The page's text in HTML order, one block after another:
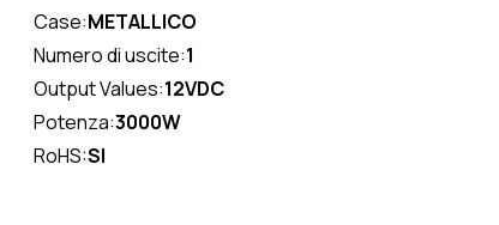
Case:METALLICO
Numero di uscite:1
Output Values:12VDC
Potenza:3000W
RoHS:SI